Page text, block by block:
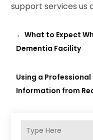
support services us
←What to Expect
Dementia Facility
Using a
Information from